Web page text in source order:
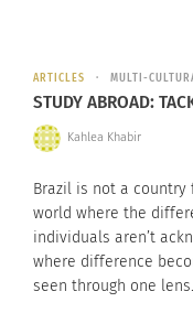
ARTICLES MULTI-
STUDY ABROAD:
Kahlea Khabir
Brazil is not a
world where the
individuals aren’t
where difference
seen through one